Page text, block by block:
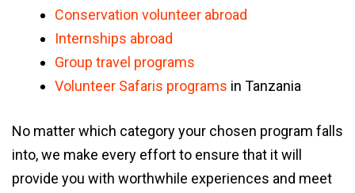
Conservation volunteer abroad
Internships abroad
Group travel programs
Volunteer Safaris programs in Tanzania
No matter which category your chosen program falls
into, we make every effort to ensure that it will
provide you with worthwhile experiences and meet